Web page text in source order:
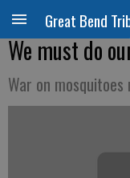
Great Bend
We must do
War on